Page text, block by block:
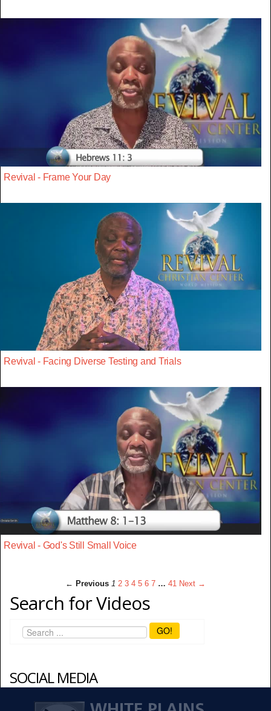
Revival - Frame Your Day
Revival - Facing Diverse Testing and Trials
Revival - God's Still Small Voice
← Previous 1 2 3 4 5 6 7 … 41 Next →
Search for Videos
GO!
SOCIAL MEDIA